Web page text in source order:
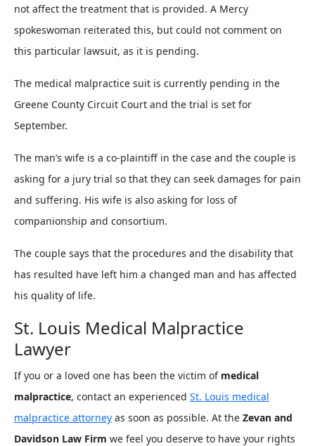
not affect the treatment that is provided. A Mercy
spokeswoman reiterated this, but could not comment on
this particular lawsuit, as it is pending.
The medical malpractice suit is currently pending in the
Greene County Circuit Court and the trial is set for
September.
The man’s wife is a co-plaintiff in the case and the couple is
asking for a jury trial so that they can seek damages for pain
and suffering. His wife is also asking for loss of
companionship and consortium.
The couple says that the procedures and the disability that
has resulted have left him a changed man and has affected
his quality of life.
St. Louis Medical Malpractice
Lawyer
If you or a loved one has been the victim of medical
malpractice, contact an experienced St. Louis medical
malpractice attorney as soon as possible. At the Zevan and
Davidson Law Firm we feel you deserve to have your rights